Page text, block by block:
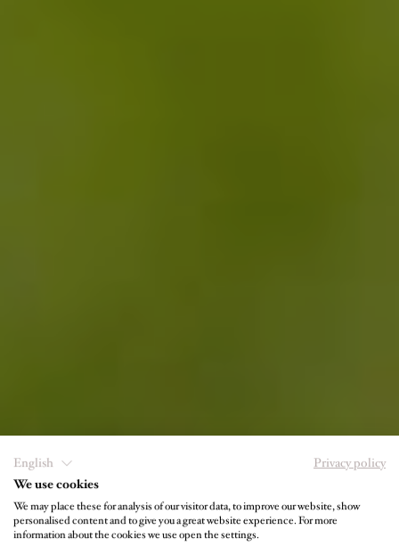
FEEL GOOD AND BE FULL OF ENERGY
English
Privacy policy
We use cookies
We may place these for analysis of our visitor data, to improve our website, show
personalised content and to give you a great website experience. For more
information about the cookies we use open the settings.